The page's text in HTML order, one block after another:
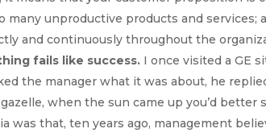
unproductive products and services;
and continuously throughout the
fails like success. I once visited a GE
the manager what it was about, he
when the sun came up you’d
was that, ten years ago, management